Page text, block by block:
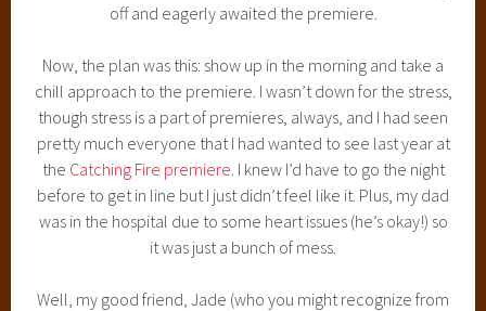
off and eagerly awaited the premiere.
Now, the plan was this: show up in the morning and take a
chill approach to the premiere. I wasn’t down for the stress,
though stress is a part of premieres, always, and I had seen
pretty much everyone that I had wanted to see last year at
the Catching Fire premiere . I knew I’d have to go the night
before to get in line but I just didn’t feel like it. Plus, my dad
was in the hospital due to some heart issues (he’s okay!) so
it was just a bunch of mess.
Well, my good friend, Jade (who you might recognize from